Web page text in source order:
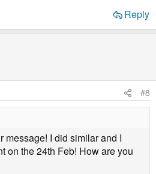
Reply
#8
message! I did similar and I
on the 24th Feb! How are you